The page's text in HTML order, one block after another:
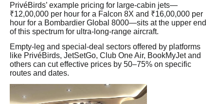
PrivéBirds’ example pricing for large-cabin jets—
₹12,00,000 per hour for a Falcon 8X and ₹16,00,000 per
hour for a Bombardier Global 8000—sits at the upper end
of this spectrum for ultra-long-range aircraft.
Empty-leg and special-deal sectors offered by platforms
like PrivéBirds, JetSetGo, Club One Air, BookMyJet and
others can cut effective prices by 50–75% on specific
routes and dates.